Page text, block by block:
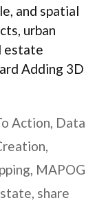
and spatial
urban
estate
Adding 3D
Action, Data
,
, MAPOG
, share